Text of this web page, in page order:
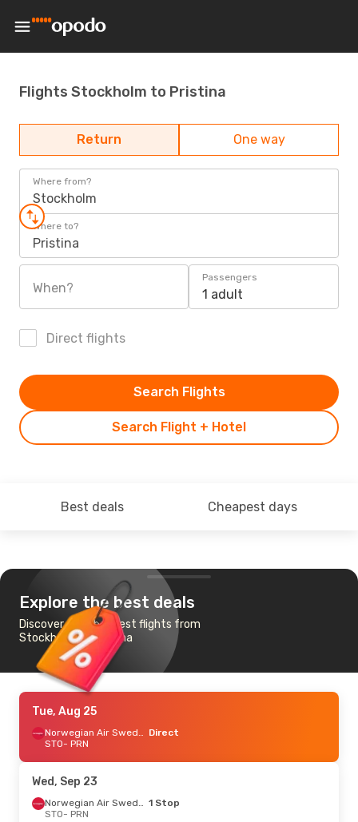
Flights Stockholm to Pristina
Return One way
Where from?
Stockholm
Where to?
Pristina
When?
Passengers
1 adult
Direct flights
Search Flight + Hotel
Search Flights
Best deals Cheapest days
Explore the best deals
Discover the cheapest flights from
Stockholm to Pristina
Tue, Aug 25
Norwegian Air Sweden Direct
STO- PRN
Wed, Sep 23
Norwegian Air Sweden 1 Stop
STO- PRN